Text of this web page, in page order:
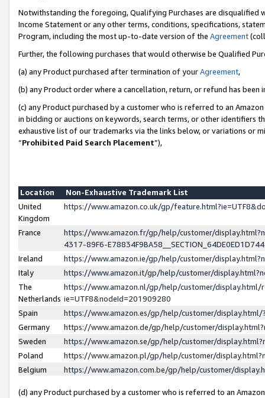
Notwithstanding the foregoing, Qualifying Purchases are disqualified
Income Statement or any other terms, conditions, specifications,
Program, including the most up-to-date version of the Agreement
Further, the following purchases that would otherwise be Qualified
(a) any Product purchased after termination of yourAgreement,
(b) any Product order where a cancellation, return, or refund has been
(c) any Product purchased by a customer who is referred to an
in bidding or auctions on keywords, search terms, or other identifiers
exhaustive list of our trademarks via the links below, or variations or
“Prohibited Paid Search Placement”),
Location
Non-Exhaustive Trademark List
United
Kingdom
https://www.amazon.co.uk/gp/
France
https://www.amazon.fr/gp/help/customer/
4317-89F6-
Ireland
https://www.amazon.ie/gp/help/customer/
Italy
https://www.amazon.it/gp/help/customer/
The
Netherlands
https://www.amazon.nl/gp/help/customer/display.html/
ie=UTF8&nodeId=201909280
Spain
https://www.amazon.es/gp/help/customer/
Germany
https://www.amazon.de/gp/help/customer/
Sweden
https://www.amazon.se/gp/help/customer/
Poland
https://www.amazon.pl/gp/help/customer/
Belgium
https://www.amazon.com.be/gp/help/customer/
(d) any Product purchased by a customer who is referred to an